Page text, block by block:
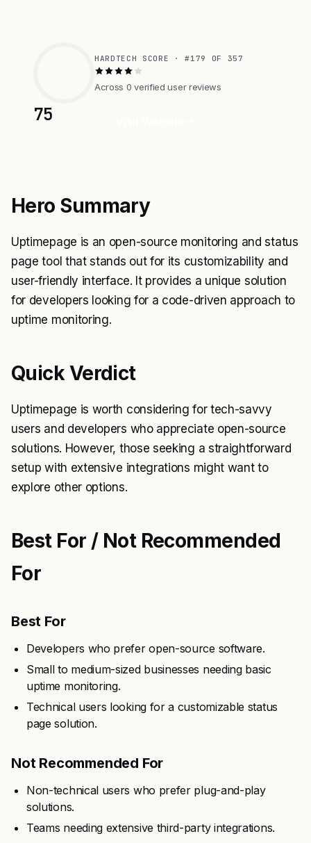
75
HARDTECH SCORE · #179 OF 357
Across 0 verified user reviews
Hero Summary
Uptimepage is an open-source monitoring and status
page tool that stands out for its customizability and
user-friendly interface. It provides a unique solution
for developers looking for a code-driven approach to
uptime monitoring.
Quick Verdict
Uptimepage is worth considering for tech-savvy
users and developers who appreciate open-source
solutions. However, those seeking a straightforward
setup with extensive integrations might want to
explore other options.
Best For / Not Recommended
For
Best For
Developers who prefer open-source software.
Small to medium-sized businesses needing basic
uptime monitoring.
Technical users looking for a customizable status
page solution.
Not Recommended For
Non-technical users who prefer plug-and-play
solutions.
Teams needing extensive third-party integrations.